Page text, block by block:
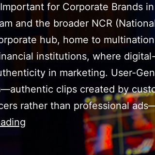
for Corporate Brands in
and the broader NCR
hub, home to
institutions, where
in marketing. User-
clips created by
rather than professional